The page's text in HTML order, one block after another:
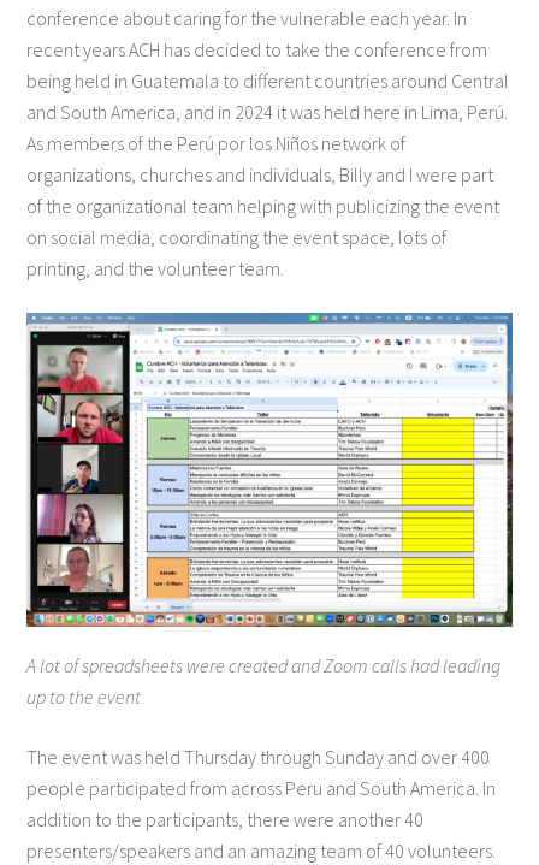
conference about caring for the vulnerable each year. In
recent years ACH has decided to take the conference from
being held in Guatemala to different countries around Central
and South America, and in 2024 it was held here in Lima, Perú.
As members of the Perú por los Niños network of
organizations, churches and individuals, Billy and I were part
of the organizational team helping with publicizing the event
on social media, coordinating the event space, lots of
printing, and the volunteer team.
A lot of spreadsheets were created and Zoom calls had leading
up to the event
The event was held Thursday through Sunday and over 400
people participated from across Peru and South America. In
addition to the participants, there were another 40
presenters/speakers and an amazing team of 40 volunteers.